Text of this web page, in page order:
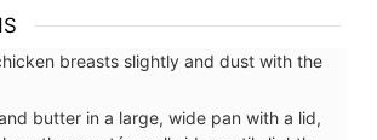
breasts slightly and dust with the
butter in a large, wide pan with a lid,